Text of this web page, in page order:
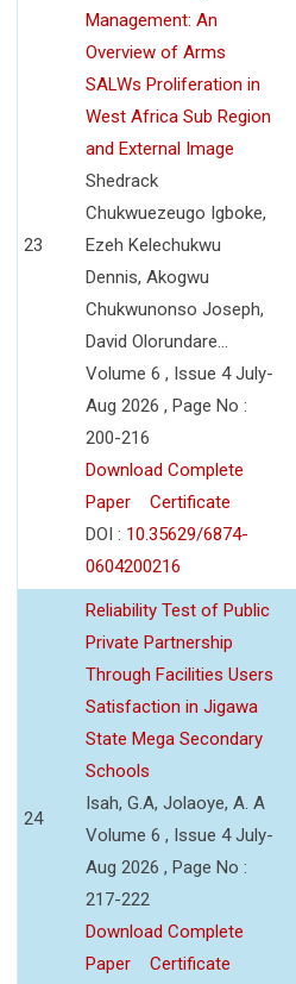
23
Management: An
Overview of Arms
SALWs Proliferation in
West Africa Sub Region
and External Image
Shedrack
Chukwuezeugo Igboke,
Ezeh Kelechukwu
Dennis, Akogwu
Chukwunonso Joseph,
David Olorundare...
Volume 6 , Issue 4 July-
Aug 2026 , Page No :
200-216
Download Complete
Paper
Certificate
DOI : 10.35629/6874-
0604200216
24
Reliability Test of Public
Private Partnership
Through Facilities Users
Satisfaction in Jigawa
State Mega Secondary
Schools
Isah, G.A, Jolaoye, A. A
Volume 6 , Issue 4 July-
Aug 2026 , Page No :
217-222
Download Complete
Paper
Certificate